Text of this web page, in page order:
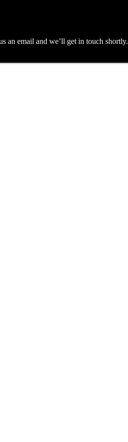
an email and we’ll get in touch shortly.